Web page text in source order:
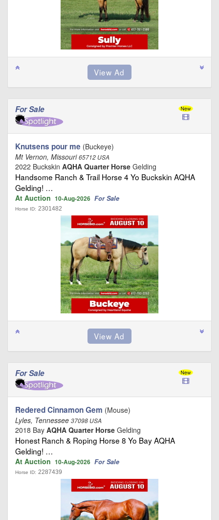
For Sale
Knutsens pour me (Buckeye)
Mt Vernon, Missouri65712 USA
2022 Buckskin AQHA Quarter Horse Gelding
Handsome Ranch & Trail Horse 4 Yo Buckskin AQHA
Gelding! …
At Auction 10-Aug-2026 For Sale
Horse ID: 2301482
For Sale
Redered Cinnamon Gem (Mouse)
Lyles, Tennessee 37098 USA
2018 Bay AQHA Quarter Horse Gelding
Honest Ranch & Roping Horse 8 Yo Bay AQHA
Gelding! …
At Auction 10-Aug-2026 For Sale
Horse ID: 2287439